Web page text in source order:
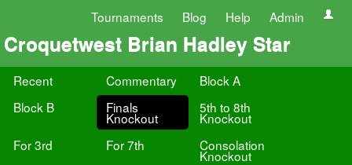
Tournaments Blog Help Admin
Croquetwest Brian Hadley Star
Recent Commentary
Block A
Block B
Finals
Knockout
5th to 8th
Knockout
For 3rd
For 7th Consolation
Knockout